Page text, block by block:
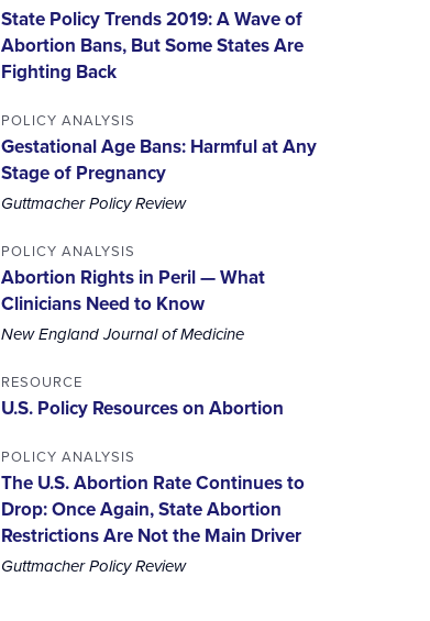
State Policy Trends 2019: A Wave of
Abortion Bans, But Some States Are
Fighting Back
POLICY ANALYSIS
Gestational Age Bans: Harmful at Any
Stage of Pregnancy
Guttmacher Policy Review
POLICY ANALYSIS
Abortion Rights in Peril — What
Clinicians Need to Know
New England Journal of Medicine
RESOURCE
U.S. Policy Resources on Abortion
POLICY ANALYSIS
The U.S. Abortion Rate Continues to
Drop: Once Again, State Abortion
Restrictions Are Not the Main Driver
Guttmacher Policy Review